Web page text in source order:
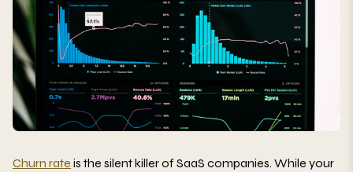
Churn rate is the silent killer of SaaS companies. While your